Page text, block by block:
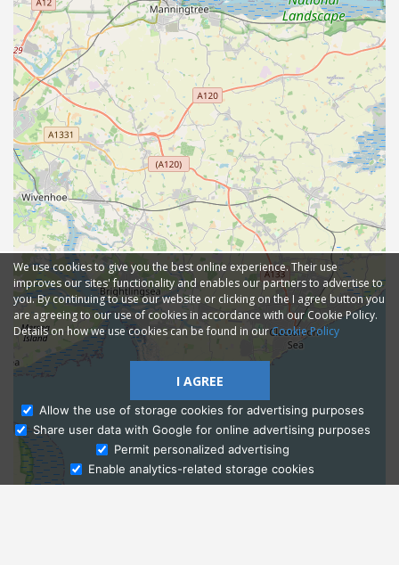
Ask Admissions
We use cookies to give you the best online experience. Their use
improves our sites' functionality and enables our partners to advertise to
you. By continuing to use our website or clicking on the I agree button you
are agreeing to our use of cookies in accordance with our Cookie Policy.
Details on how we use cookies can be found in ourCookie Policy
I AGREE
Allow the use of storage cookies for advertising purposes
Share user data with Google for online advertising purposes
Permit personalized advertising
Enable analytics-related storage cookies